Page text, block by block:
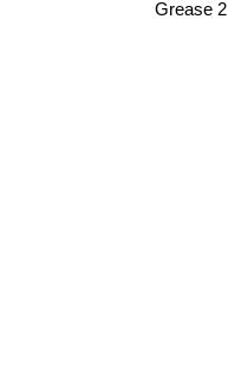
Grease 2